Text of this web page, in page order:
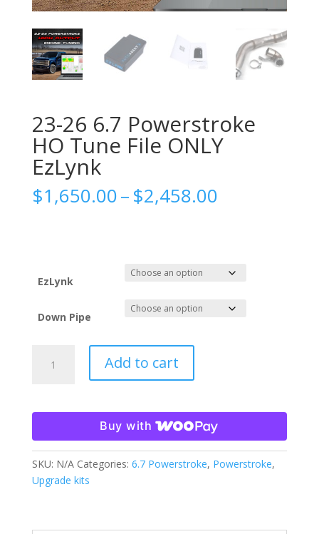
23-26 6.7 Powerstroke
HO Tune File ONLY
EzLynk
$1,650.00–$2,458.00Price
EzLynk
Down Pipe
HO
File
ONLY
EzLynk
Add to cart
Buy with
SKU: N/A Categories: 6.7 Powerstroke, Powerstroke,
Upgrade kits